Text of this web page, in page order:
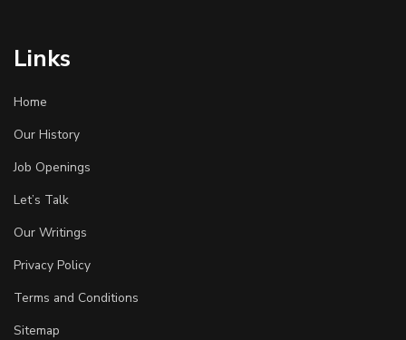
Links
Home
Our History
Job Openings
Let’s Talk
Our Writings
Privacy Policy
Terms and Conditions
Sitemap